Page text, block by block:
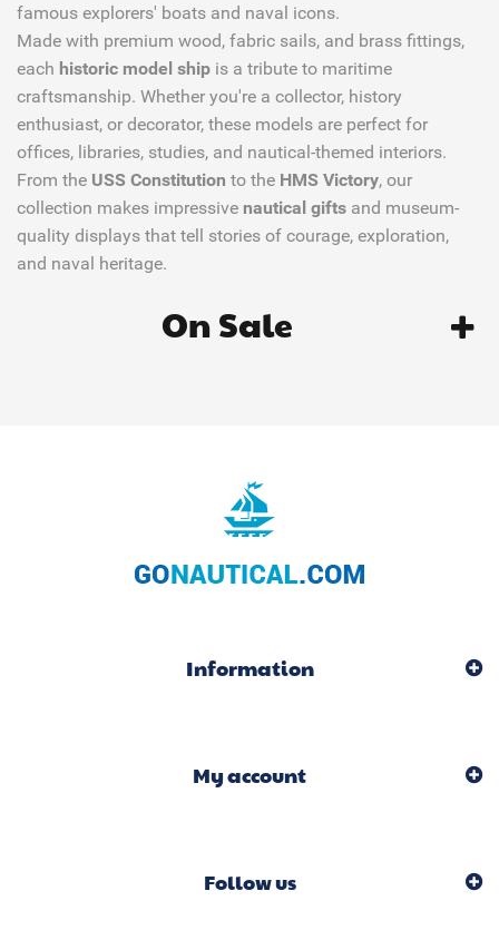
famous explorers' boats and naval icons.
Made with premium wood, fabric sails, and brass fittings,
each historic model ship is a tribute to maritime
craftsmanship. Whether you're a collector, history
enthusiast, or decorator, these models are perfect for
offices, libraries, studies, and nautical-themed interiors.
From the USS Constitution to the HMS Victory, our
collection makes impressive nautical gifts and museum-
quality displays that tell stories of courage, exploration,
and naval heritage.
On Sale
Information
My account
Follow us